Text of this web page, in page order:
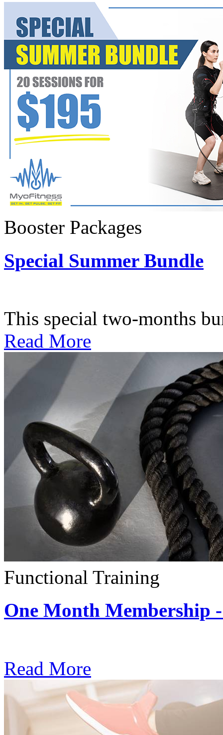
Booster Packages
Special Summer Bundle
This special two-months
Read More
Functional Training
One Month Membership
Read More